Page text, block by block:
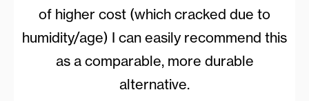
of higher cost (which cracked due to
humidity/age) I can easily recommend this
as a comparable, more durable
alternative.